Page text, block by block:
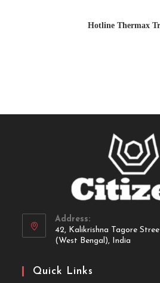
Hotline Thermax
Address:
42, Kalikrishna Tagore
(West Bengal), India
Quick Links